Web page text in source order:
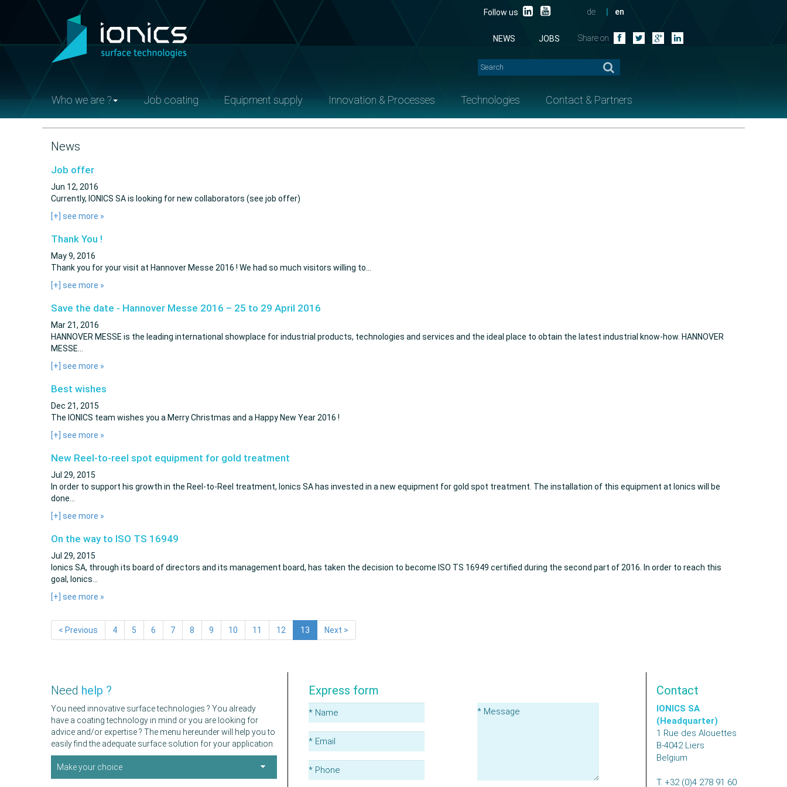
Follow us de en
NEWS JOBS Share on
Who we are ? Job coating Equipment supply Innovation & Processes Technologies Contact & Partners
News
Job offer
Jun 12, 2016
Currently, IONICS SA is looking for new collaborators (see job offer)
[+] see more »
Thank You !
May 9, 2016
Thank you for your visit at Hannover Messe 2016 ! We had so much visitors willing to…
[+] see more »
Save the date - Hannover Messe 2016 – 25 to 29 April 2016
Mar 21, 2016
HANNOVER MESSE is the leading international showplace for industrial products, technologies and services and the ideal place to obtain the latest industrial know-how. HANNOVER
MESSE…
[+] see more »
Best wishes
Dec 21, 2015
The IONICS team wishes you a Merry Christmas and a Happy New Year 2016 !
[+] see more »
New Reel-to-reel spot equipment for gold treatment
Jul 29, 2015
In order to support his growth in the Reel-to-Reel treatment, Ionics SA has invested in a new equipment for gold spot treatment. The installation of this equipment at Ionics will be
done…
[+] see more »
On the way to ISO TS 16949
Jul 29, 2015
Ionics SA, through its board of directors and its management board, has taken the decision to become ISO TS 16949 certified during the second part of 2016. In order to reach this
goal, Ionics…
[+] see more »
< Previous 4 5 6 7 8 9 10 11 12 13 Next >
Need help ?
You need innovative surface technologies ? You already
have a coating technology in mind or you are looking for
advice and/or expertise ? The menu hereunder will help you to
easily find the adequate surface solution for your application.
Make your choice
Express form Contact
IONICS SA
(Headquarter)
1 Rue des Alouettes
B-4042 Liers
Belgium
T. +32 (0)4 278 91 60